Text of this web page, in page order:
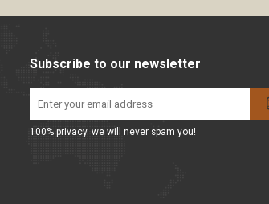
Subscribe to our newsletter
100% privacy. we will never spam you!